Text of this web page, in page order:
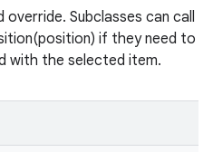
Subclasses can call
if they need to
with the selected item.